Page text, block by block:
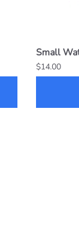
Small
$14.00